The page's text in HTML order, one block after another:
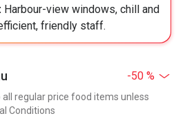
Harbour-view windows, chill and
friendly staff.
-50 %
regular price food items unless
Conditions